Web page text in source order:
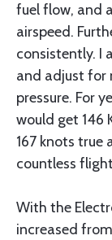
fuel flow, and
airspeed.
consistently. I
and adjust for
pressure. For
would get 146
167 knots true
countless
With the
increased from